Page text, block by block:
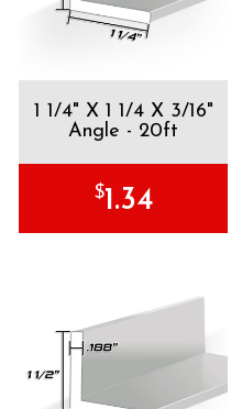
1 1/4" X 1 1/4 X 3/16"
Angle - 20ft
$1.34